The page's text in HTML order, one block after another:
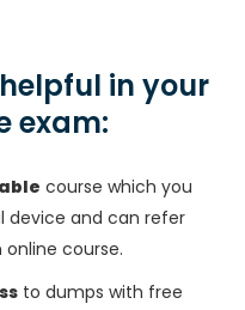
in your
exam:
course which you
device and can refer
online course.
to dumps with free